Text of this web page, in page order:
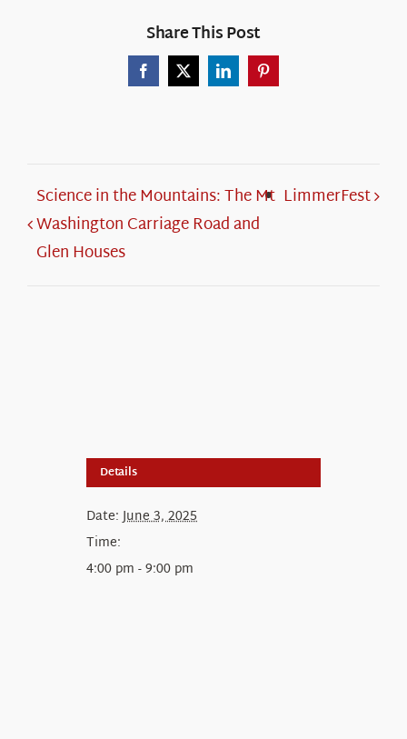
Share This Post
Facebook
X LinkedInPinterest
Science in the Mountains: The Mt
Washington Carriage Road and
Glen Houses
LimmerFest
Details
Date: June 3, 2025
Time:
4:00 pm - 9:00 pm